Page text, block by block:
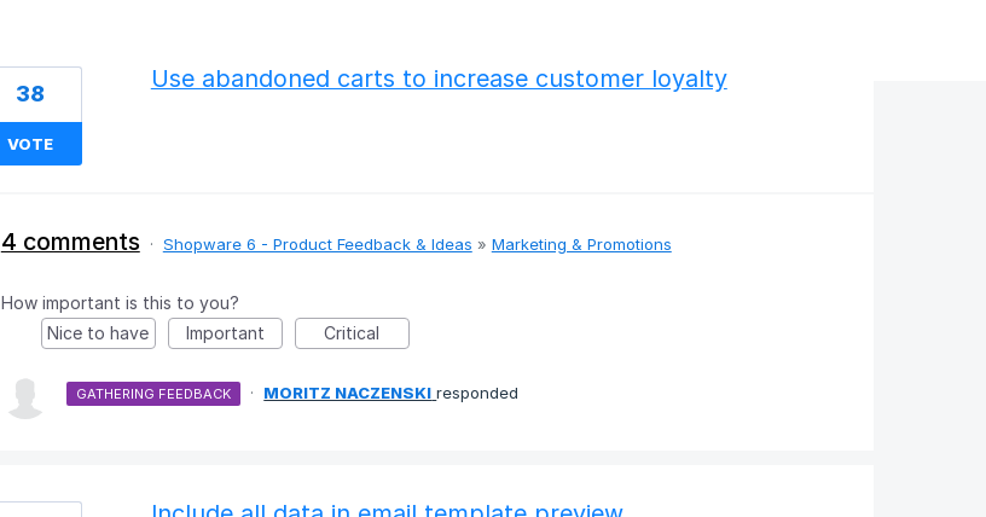
Use abandoned carts to increase customer loyalty
38
VOTE
4 comments · Shopware 6 - Product Feedback & Ideas » Marketing & Promotions
How important is this to you?
Nice to have
Important Critical
GATHERING FEEDBACK · MORITZ NACZENSKI responded